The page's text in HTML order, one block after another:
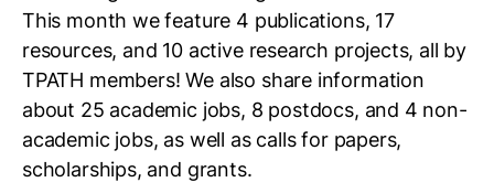
This month we feature 4 publications, 17
resources, and 10 active research projects, all by
TPATH members! We also share information
about 25 academic jobs, 8 postdocs, and 4 non-
academic jobs, as well as calls for papers,
scholarships, and grants.